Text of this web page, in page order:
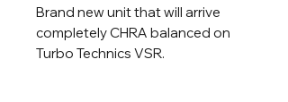
Brand new unit that will arrive
completely CHRA balanced on
Turbo Technics VSR.